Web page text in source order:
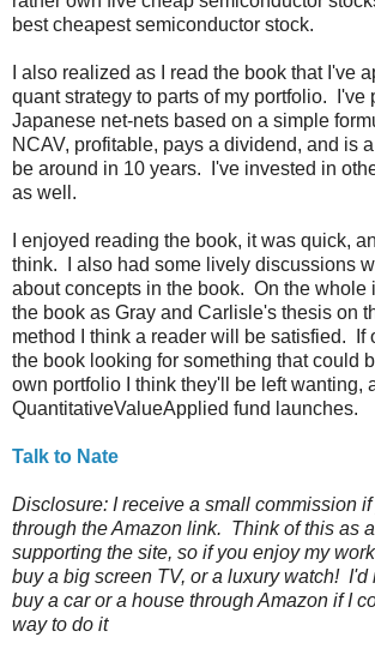
best cheapest semiconductor stock.
I also realized as I read the book that I've
quant strategy to parts of my portfolio. I've
Japanese net-nets based on a simple
NCAV, profitable, pays a dividend, and is
be around in 10 years. I've invested in
as well.
I enjoyed reading the book, it was quick,
think. I also had some lively discussions
about concepts in the book. On the whole
the book as Gray and Carlisle's thesis on
method I think a reader will be satisfied. If
the book looking for something that could
own portfolio I think they'll be left wanting,
QuantitativeValueApplied fund launches.
Talk to Nate
Disclosure: I receive a small commission
through the Amazon link. Think of this as
supporting the site, so if you enjoy my
buy a big screen TV, or a luxury watch! I'd
buy a car or a house through Amazon if I
way to do it